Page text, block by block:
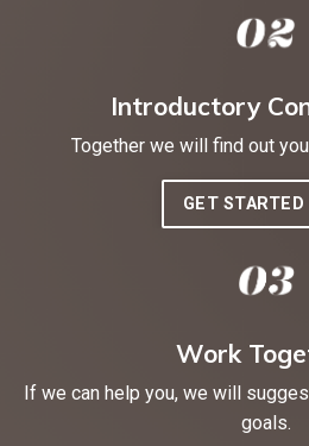
Introductory
Together we will find out
GET STARTED
Work
If we can help you, we will
goals.